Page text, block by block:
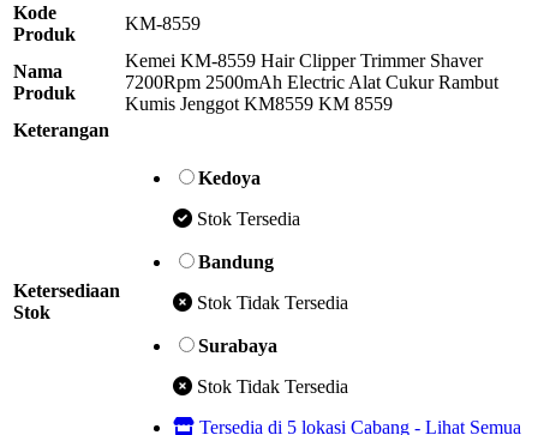
Kode
Produk
KM-8559
Nama
Produk
Kemei KM-8559 Hair Clipper Trimmer Shaver
7200Rpm 2500mAh Electric Alat Cukur Rambut
Kumis Jenggot KM8559 KM 8559
Keterangan
Ketersediaan
Stok
Kedoya
Stok Tersedia
Bandung
Stok Tidak Tersedia
Surabaya
Stok Tidak Tersedia
Tersedia di 5 lokasi Cabang - Lihat Semua